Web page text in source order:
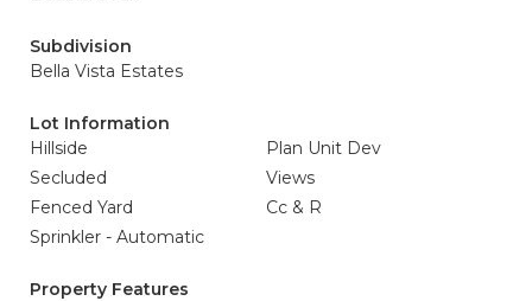
Subdivision
Bella Vista Estates
Lot Information
Hillside
Plan Unit Dev
Secluded
Views
Fenced Yard
Cc & R
Sprinkler - Automatic
Property Features